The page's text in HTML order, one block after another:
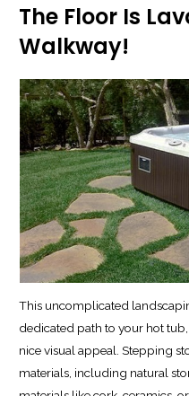
The Floor Is
Walkway!
This uncomplicated
dedicated path to your hot
nice visual appeal. Stepping
materials, including natural